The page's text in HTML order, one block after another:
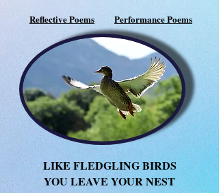
Reflective Poems
Performance Poems
LIKE FLEDGLING BIRDS
YOU LEAVE YOUR NEST